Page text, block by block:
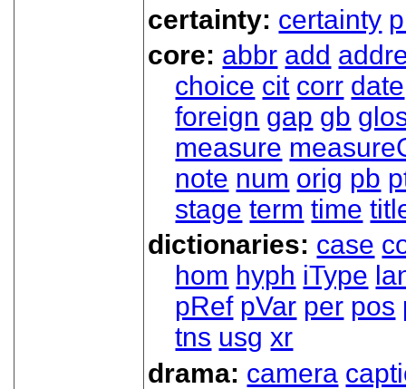
certainty: certainty
core: abbr add
choice cit corr date
foreign gap gb
measure
note num orig pb
stage term time
dictionaries: case
hom hyph iType
pRef pVar per pos
tns usg xr
drama: camera